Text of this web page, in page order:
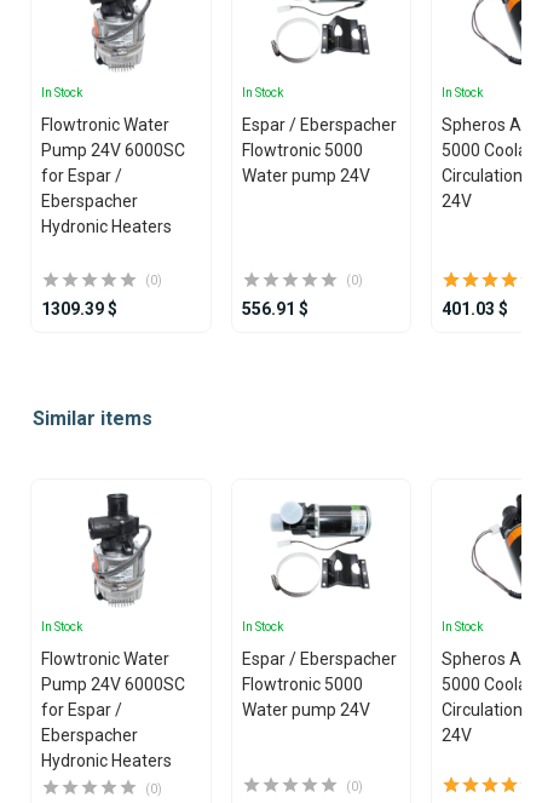
In Stock
Flowtronic Water
Pump 24V 6000SC
for Espar /
Eberspacher
Hydronic Heaters
(0)
1309.39 $
In Stock
Espar / Eberspacher
Flowtronic 5000
Water pump 24V
(0)
556.91 $
In Stock
Spheros
5000
Circulation
24V
401.03 $
ofSimilar items
In Stock
Flowtronic Water
Pump 24V 6000SC
for Espar /
Eberspacher
Hydronic Heaters
(0)
In Stock
Espar / Eberspacher
Flowtronic 5000
Water pump 24V
(0)
In Stock
Spheros
5000
Circulation
24V